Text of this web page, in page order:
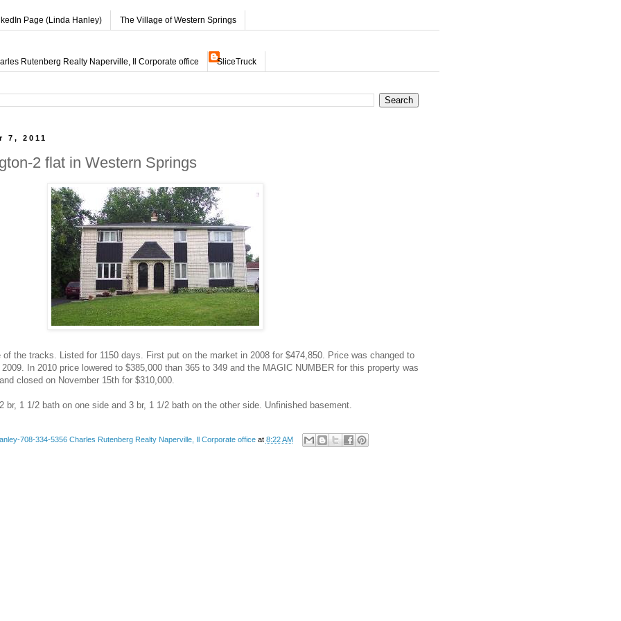
Page (Linda Hanley) The Village of Western Springs
Rutenberg Realty Naperville, Il Corporate office SliceTruck
7, 2011
2 flat in Western Springs
the tracks. Listed for 1150 days. First put on the market in 2008 for $474,850. Price was changed to
In 2010 price lowered to $385,000 than 365 to 349 and the MAGIC NUMBER for this property was
closed on November 15th for $310,000.
br, 1 1/2 bath on one side and 3 br, 1 1/2 bath on the other side. Unfinished basement.
708-334-5356 Charles Rutenberg Realty Naperville, Il Corporate office at 8:22 AM